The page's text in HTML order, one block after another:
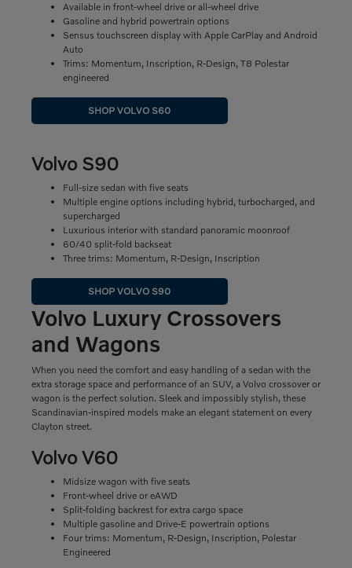
Available in front-wheel drive or all-wheel drive
Gasoline and hybrid powertrain options
Sensus touchscreen display with Apple CarPlay and Android
Auto
Trims: Momentum, Inscription, R-Design, T8 Polestar
engineered
SHOP VOLVO S60
Volvo S90
Full-size sedan with five seats
Multiple engine options including hybrid, turbocharged, and
supercharged
Luxurious interior with standard panoramic moonroof
60/40 split-fold backseat
Three trims: Momentum, R-Design, Inscription
SHOP VOLVO S90
Volvo Luxury Crossovers
and Wagons
When you need the comfort and easy handling of a sedan with the
extra storage space and performance of an SUV, a Volvo crossover or
wagon is the perfect solution. Sleek and impossibly stylish, these
Scandinavian-inspired models make an elegant statement on every
Clayton street.
Volvo V60
Midsize wagon with five seats
Front-wheel drive or eAWD
Split-folding backrest for extra cargo space
Multiple gasoline and Drive-E powertrain options
Four trims: Momentum, R-Design, Inscription, Polestar
Engineered